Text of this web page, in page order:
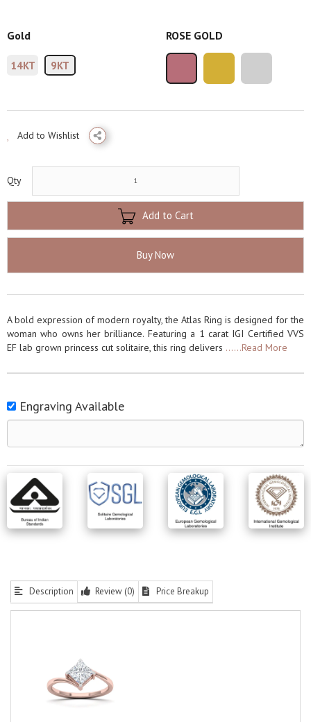
Gold
14KT 9KT
ROSE GOLD
Add to Wishlist
Qty
Add to Cart
Buy Now
A bold expression of modern royalty, the Atlas Ring is designed for the
woman who owns her brilliance. Featuring a 1 carat IGI Certified VVS
EF lab grown princess cut solitaire, this ring delivers ......Read More
Engraving Available
Description Review (0) Price Breakup